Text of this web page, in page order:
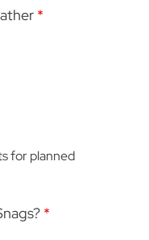
*
for planned
*